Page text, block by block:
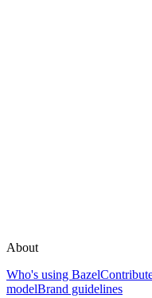
About
Who's using Bazel
modelBrand guidelines